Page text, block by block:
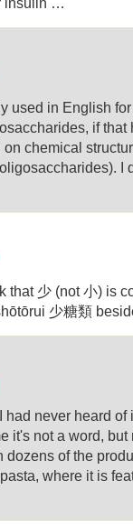
used in English
if that
chemical
I
that 少 (not 小) is
少糖類
had never heard of
it's not a word, but
dozens of the
where it is